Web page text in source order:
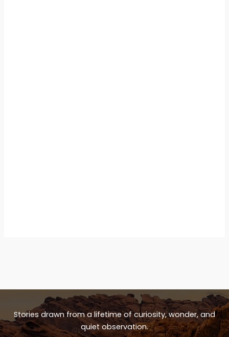
Stories drawn from a lifetime of curiosity, wonder, and
quiet observation.